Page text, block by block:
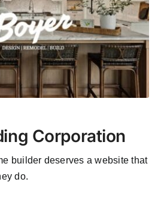
Corporation
builder deserves a website that
do.